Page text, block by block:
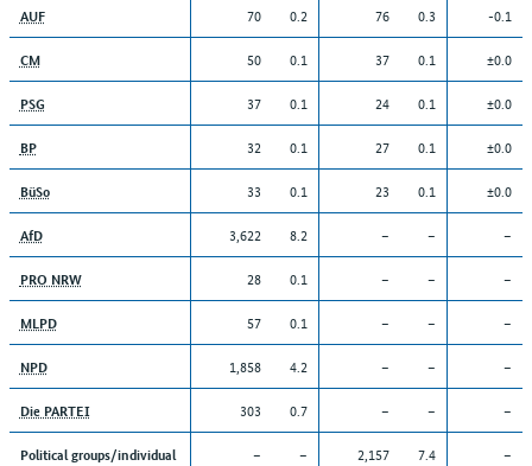
AUF 70 0.2 76 0.3 -0.1
CM 50 0.1 37 0.1 ±0.0
PSG 37 0.1 24 0.1 ±0.0
BP 32 0.1 27 0.1 ±0.0
BüSo 33 0.1 23 0.1 ±0.0
AfD 3,622 8.2 – – –
PRO NRW 28 0.1 – – –
MLPD 57 0.1 – – –
NPD 1,858 4.2 – – –
Die PARTEI 303 0.7 – – –
Political groups/individual
– – 2,157 7.4 –